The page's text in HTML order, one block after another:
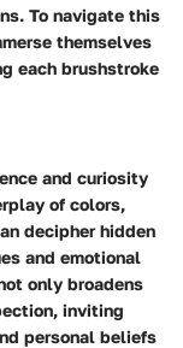
To navigate this
themselves
each brushstroke
and curiosity
of colors,
decipher hidden
and emotional
only broadens
inviting
personal beliefs